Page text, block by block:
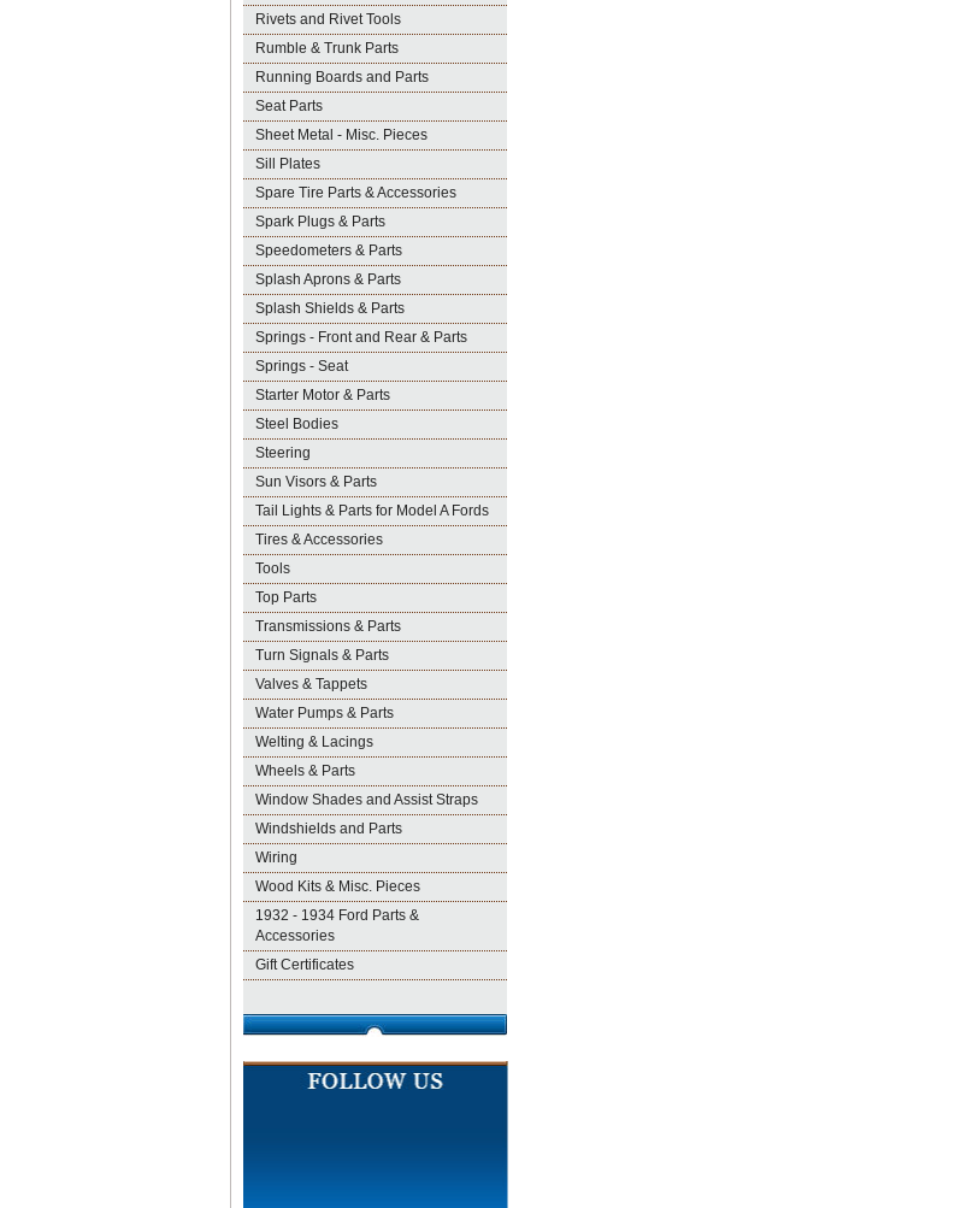
Rivets and Rivet Tools
Rumble & Trunk Parts
Running Boards and Parts
Seat Parts
Sheet Metal - Misc. Pieces
Sill Plates
Spare Tire Parts & Accessories
Spark Plugs & Parts
Speedometers & Parts
Splash Aprons & Parts
Splash Shields & Parts
Springs - Front and Rear & Parts
Springs - Seat
Starter Motor & Parts
Steel Bodies
Steering
Sun Visors & Parts
Tail Lights & Parts for Model A Fords
Tires & Accessories
Tools
Top Parts
Transmissions & Parts
Turn Signals & Parts
Valves & Tappets
Water Pumps & Parts
Welting & Lacings
Wheels & Parts
Window Shades and Assist Straps
Windshields and Parts
Wiring
Wood Kits & Misc. Pieces
1932 - 1934 Ford Parts &
Accessories
Gift Certificates